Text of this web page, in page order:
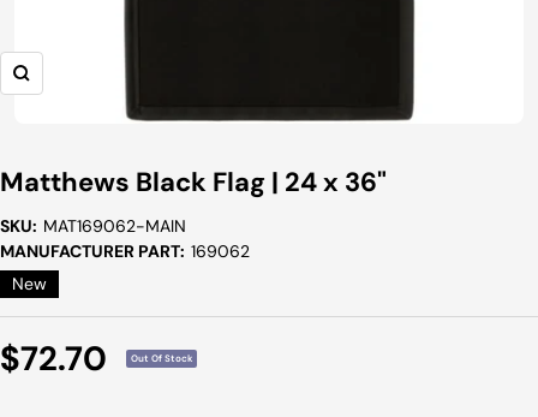
Zoom
Matthews Black Flag | 24 x 36"
SKU: MAT169062-MAIN
MANUFACTURER PART: 169062
New
Sale
$72.70 Out Of Stock